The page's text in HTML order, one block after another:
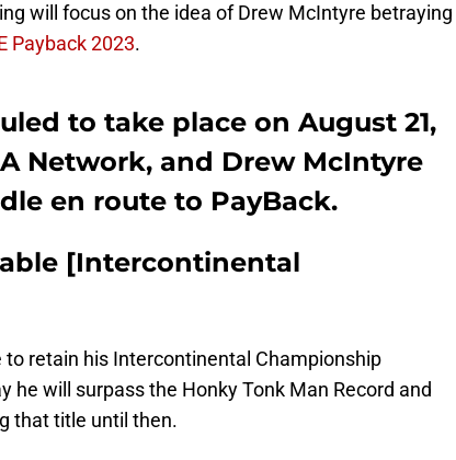
will focus on the idea of Drew McIntyre betraying
Payback 2023.
to take place on August 21,
Network, and Drew McIntyre
en route to PayBack.
[Intercontinental
to retain his Intercontinental Championship
he will surpass the Honky Tonk Man Record and
that title until then.